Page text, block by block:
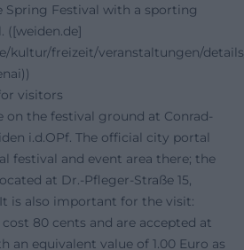
Spring Festival with a sporting
([weiden.de]
kultur/freizeit/veranstaltungen/
visitors
on the festival ground at Conrad-
i.d.OPf. The official city portal
festival and event area there; the
at Dr.-Pfleger-Straße 15,
is also important for the visit:
80 cents and are accepted at
an equivalent value of 1.00 Euro as